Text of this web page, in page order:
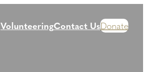
VolunteeringContact UsDonate